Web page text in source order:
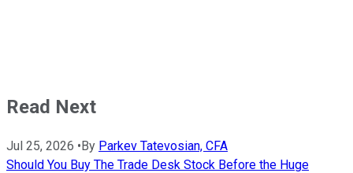
Read Next
Jul 25, 2026 •By Parkev Tatevosian, CFA
Should You Buy The Trade Desk Stock Before the Huge